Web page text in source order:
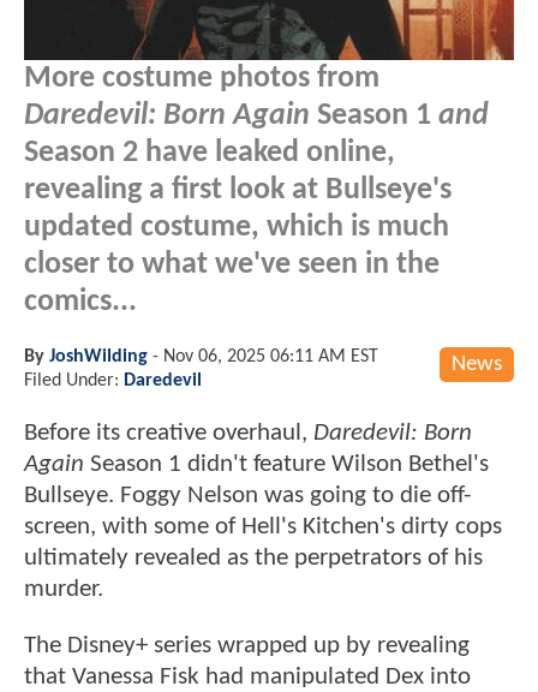
More costume photos from
Daredevil: Born Again Season 1 and
Season 2 have leaked online,
revealing a first look at Bullseye's
updated costume, which is much
closer to what we've seen in the
comics...
News
By JoshWilding - Nov 06, 2025 06:11 AM EST
Filed Under: Daredevil
Before its creative overhaul, Daredevil: Born
Again Season 1 didn't feature Wilson Bethel's
Bullseye. Foggy Nelson was going to die off-
screen, with some of Hell's Kitchen's dirty cops
ultimately revealed as the perpetrators of his
murder.
The Disney+ series wrapped up by revealing
that Vanessa Fisk had manipulated Dex into